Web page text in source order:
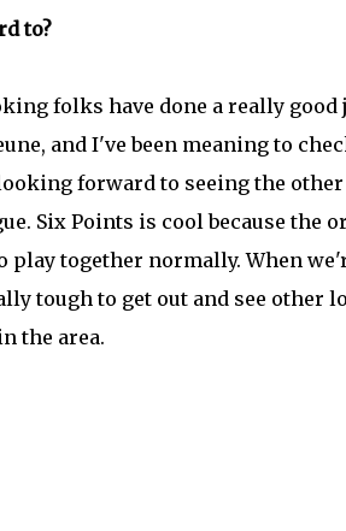
to?
folks have done a really good
and I've been meaning to
forward to seeing the other
Six Points is cool because the
play together normally. When
tough to get out and see other
the area.